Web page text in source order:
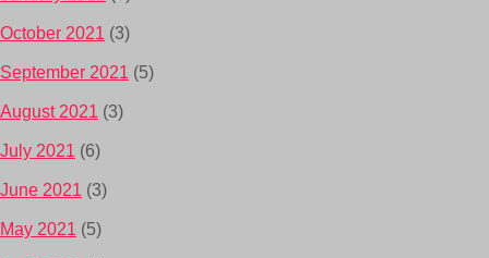
October 2021 (3)
September 2021 (5)
August 2021 (3)
July 2021 (6)
June 2021 (3)
May 2021 (5)